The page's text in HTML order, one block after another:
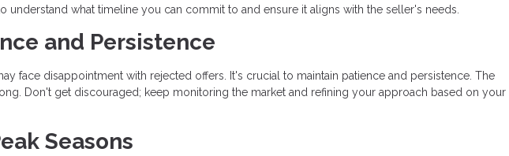
understand what timeline you can commit to and ensure it aligns with the seller's needs.
and Persistence
face disappointment with rejected offers. It's crucial to maintain patience and persistence. The
Don't get discouraged; keep monitoring the market and refining your approach based on your
Seasons